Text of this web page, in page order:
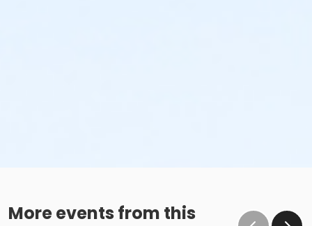
More events from this